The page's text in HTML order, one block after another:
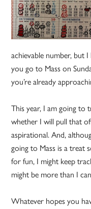
achievable number, but
you go to Mass on
you’re already
This year, I am going to
whether I will pull that
aspirational. And,
going to Mass is a treat
for fun, I might keep
might be more than I
Whatever hopes you